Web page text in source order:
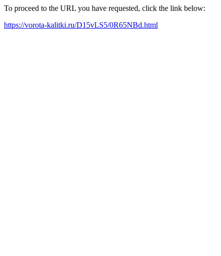
To proceed to the URL you have requested, click the link below:
https://vorota-kalitki.ru/D15vLS5/0R65NBd.html